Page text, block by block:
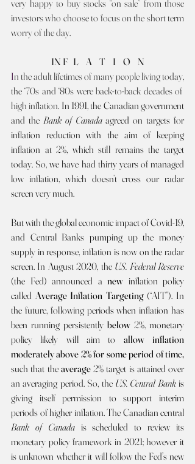
very happy to buy stocks “on sale” from those
investors who choose to focus on the short term
worry of the day.
IN F   L    A    T    I    O    N
In the adult lifetimes of many people living today,
the ‘70s and ‘80s were back-to-back decades of
high inflation. In 1991, the Canadian government
and the Bank of Canada agreed on targets for
inflation reduction with the aim of keeping
inflation at 2%, which still remains the target
today. So, we have had thirty years of managed
low inflation, which doesn’t cross our radar
screen very much.
But with the global economic impact of Covid-19,
and Central Banks pumping up the money
supply in response, inflation is now on the radar
screen. In August 2020, the
(the Fed) announced a new inflation policy
called Average Inflation Targeting (“AIT”). In
the future, following periods when inflation has
been running persistently below 2%, monetary
policy likely will aim to allow
inflation
such that the average 2% target is attained over
an averaging period. So, the U.S. Central Bank is
giving itself permission to support interim
Bank of Canada is scheduled to review its
monetary policy framework in 2021; however it
is unknown whether it will follow the Fed’s new